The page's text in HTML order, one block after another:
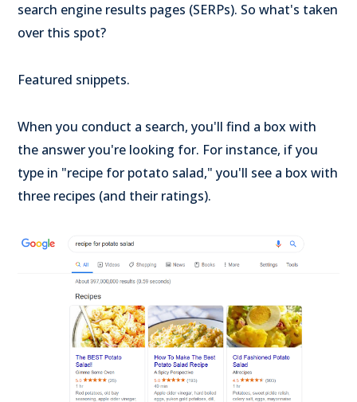
search engine results pages (SERPs). So what's taken
over this spot?
Featured snippets.
When you conduct a search, you'll find a box with
the answer you're looking for. For instance, if you
type in "recipe for potato salad," you'll see a box with
three recipes (and their ratings).